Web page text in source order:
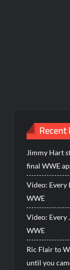
Jimmy Hart
final WWE
Video: Every
WWE
Video: Every
WWE
Ric Flair to
until you